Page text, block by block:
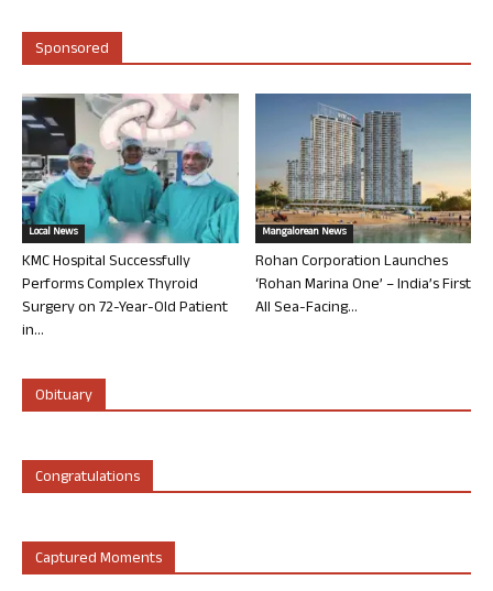
Sponsored
Local News
KMC Hospital Successfully
Performs Complex Thyroid
Surgery on 72-Year-Old Patient
in...
Mangalorean News
Rohan Corporation Launches
‘Rohan Marina One’ – India’s First
All Sea-Facing...
Obituary
Congratulations
Captured Moments